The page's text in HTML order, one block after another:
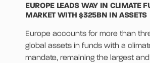
EUROPE LEADS WAY IN CLIMATE
MARKET WITH $325BN IN ASSETS
Europe accounts for more than
global assets in funds with a
mandate, remaining the largest